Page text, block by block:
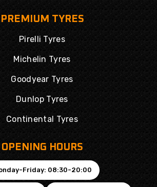
PREMIUM TYRES
Pirelli Tyres
Michelin Tyres
Goodyear Tyres
Dunlop Tyres
Continental Tyres
OPENING HOURS
Friday: 08:30-20:00